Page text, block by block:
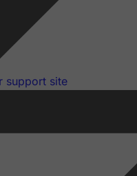
support site